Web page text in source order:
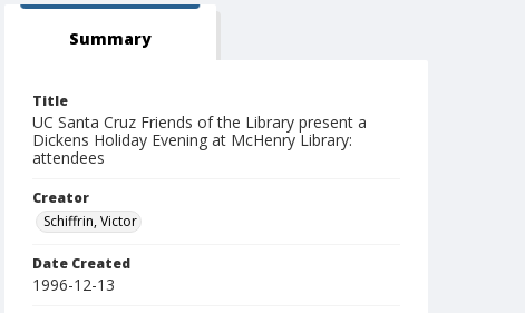
Summary
Title
UC Santa Cruz Friends of the Library present a
Dickens Holiday Evening at McHenry Library:
attendees
Creator
Schiffrin, Victor
Date Created
1996-12-13